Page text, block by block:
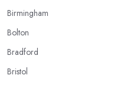
Birmingham
Bolton
Bradford
Bristol